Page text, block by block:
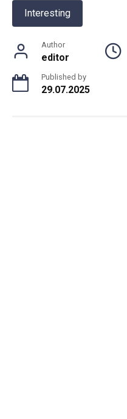
Interesting
Author
editor
Published by
29.07.2025